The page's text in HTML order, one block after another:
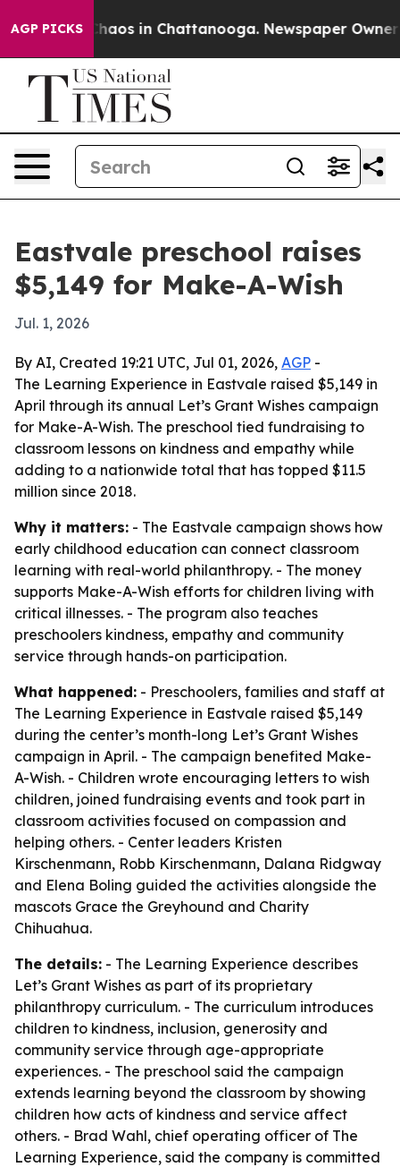
AGP PICKSChaos in Chattanooga. Newspaper Owner
Eastvale preschool raises
$5,149 for Make-A-Wish
Jul. 1, 2026
By AI, Created 19:21 UTC, Jul 01, 2026, AGP -
The Learning Experience in Eastvale raised $5,149 in
April through its annual Let’s Grant Wishes campaign
for Make-A-Wish. The preschool tied fundraising to
classroom lessons on kindness and empathy while
adding to a nationwide total that has topped $11.5
million since 2018.
Why it matters: - The Eastvale campaign shows how
early childhood education can connect classroom
learning with real-world philanthropy. - The money
supports Make-A-Wish efforts for children living with
critical illnesses. - The program also teaches
preschoolers kindness, empathy and community
service through hands-on participation.
What happened: - Preschoolers, families and staff at
The Learning Experience in Eastvale raised $5,149
during the center’s month-long Let’s Grant Wishes
campaign in April. - The campaign benefited Make-
A-Wish. - Children wrote encouraging letters to wish
children, joined fundraising events and took part in
classroom activities focused on compassion and
helping others. - Center leaders Kristen
Kirschenmann, Robb Kirschenmann, Dalana Ridgway
and Elena Boling guided the activities alongside the
mascots Grace the Greyhound and Charity
Chihuahua.
The details: - The Learning Experience describes
Let’s Grant Wishes as part of its proprietary
philanthropy curriculum. - The curriculum introduces
children to kindness, inclusion, generosity and
community service through age-appropriate
experiences. - The preschool said the campaign
extends learning beyond the classroom by showing
children how acts of kindness and service affect
others. - Brad Wahl, chief operating officer of The
Learning Experience, said the company is committed